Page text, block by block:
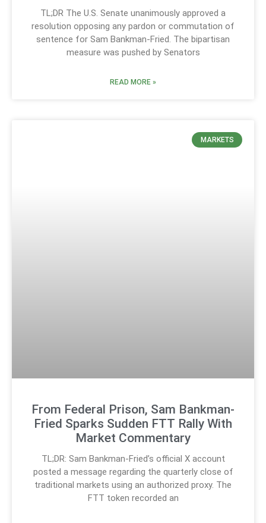
TL;DR The U.S. Senate unanimously approved a
resolution opposing any pardon or commutation of
sentence for Sam Bankman-Fried. The bipartisan
measure was pushed by Senators
READ MORE »
MARKETS
From Federal Prison, Sam Bankman-
Fried Sparks Sudden FTT Rally With
Market Commentary
TL;DR: Sam Bankman-Fried’s official X account
posted a message regarding the quarterly close of
traditional markets using an authorized proxy. The
FTT token recorded an